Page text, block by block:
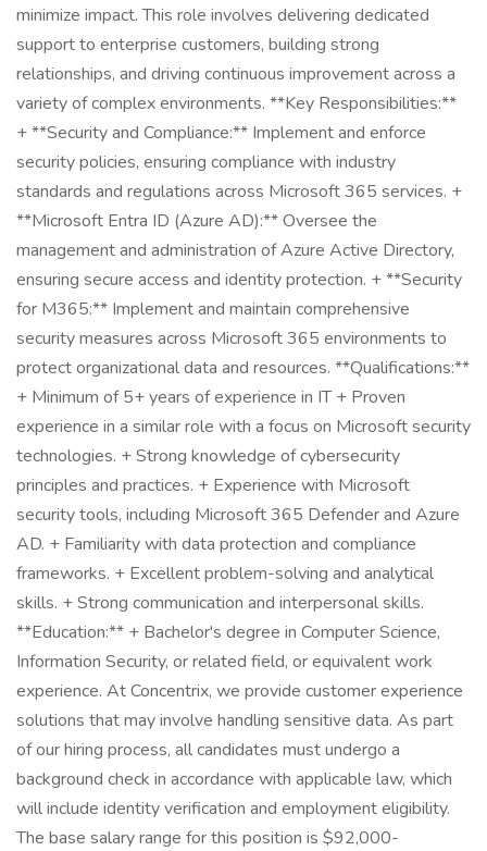
minimize impact. This role involves delivering dedicated
support to enterprise customers, building strong
relationships, and driving continuous improvement across a
variety of complex environments. **Key Responsibilities:**
+ **Security and Compliance:** Implement and enforce
security policies, ensuring compliance with industry
standards and regulations across Microsoft 365 services. +
**Microsoft Entra ID (Azure AD):** Oversee the
management and administration of Azure Active Directory,
ensuring secure access and identity protection. + **Security
for M365:** Implement and maintain comprehensive
security measures across Microsoft 365 environments to
protect organizational data and resources. **Qualifications:**
+ Minimum of 5+ years of experience in IT + Proven
experience in a similar role with a focus on Microsoft security
technologies. + Strong knowledge of cybersecurity
principles and practices. + Experience with Microsoft
security tools, including Microsoft 365 Defender and Azure
AD. + Familiarity with data protection and compliance
frameworks. + Excellent problem-solving and analytical
skills. + Strong communication and interpersonal skills.
**Education:** + Bachelor's degree in Computer Science,
Information Security, or related field, or equivalent work
experience. At Concentrix, we provide customer experience
solutions that may involve handling sensitive data. As part
of our hiring process, all candidates must undergo a
background check in accordance with applicable law, which
will include identity verification and employment eligibility.
The base salary range for this position is $92,000-